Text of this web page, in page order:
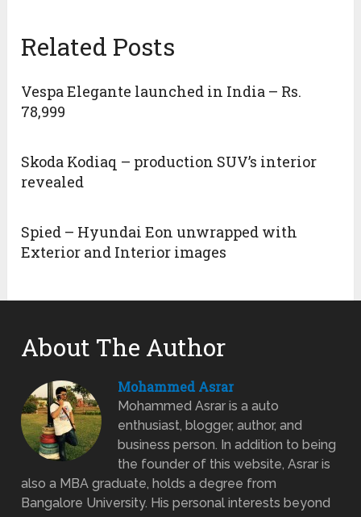
Related Posts
Vespa Elegante launched in India – Rs.
78,999
Skoda Kodiaq – production SUV’s interior
revealed
Spied – Hyundai Eon unwrapped with
Exterior and Interior images
About The Author
Mohammed Asrar
Mohammed Asrar is a auto
enthusiast, blogger, author, and
business person. In addition to being
the founder of this website, Asrar is
also a MBA graduate, holds a degree from
Bangalore University. His personal interests beyond